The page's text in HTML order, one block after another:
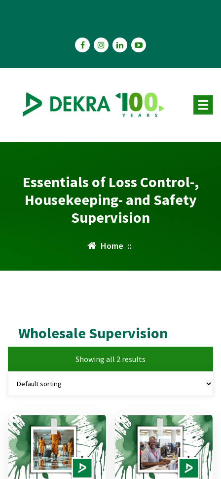
Essentials of Loss Control-,
Housekeeping- and Safety
Supervision
Home ::
Wholesale Supervision
Showing all 2 results